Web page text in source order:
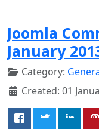
Joomla
January
Category:
Created: 01